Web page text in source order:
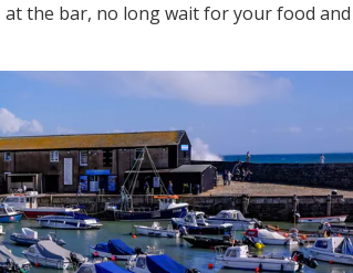
the bar, no long wait for your food and